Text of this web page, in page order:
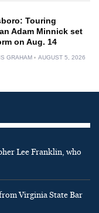
Touring
Adam Minnick set
on Aug. 14
GRAHAM AUGUST 5, 2026
Lee Franklin, who
Virginia State Bar